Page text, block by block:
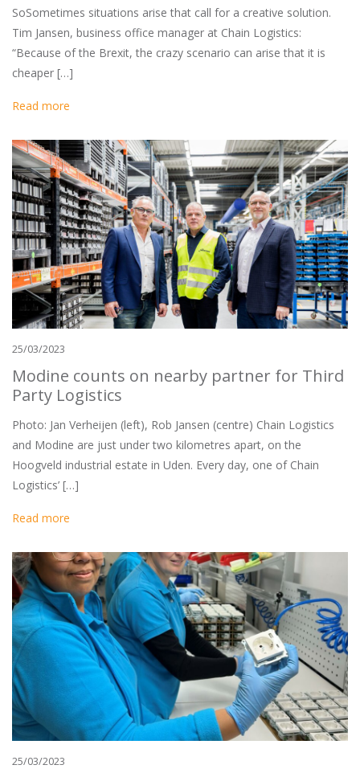
SoSometimes situations arise that call for a creative solution.
Tim Jansen, business office manager at Chain Logistics:
“Because of the Brexit, the crazy scenario can arise that it is
cheaper […]
Read more
25/03/2023
Modine counts on nearby partner for Third
Party Logistics
Photo: Jan Verheijen (left), Rob Jansen (centre) Chain Logistics
and Modine are just under two kilometres apart, on the
Hoogveld industrial estate in Uden. Every day, one of Chain
Logistics’ […]
Read more
25/03/2023